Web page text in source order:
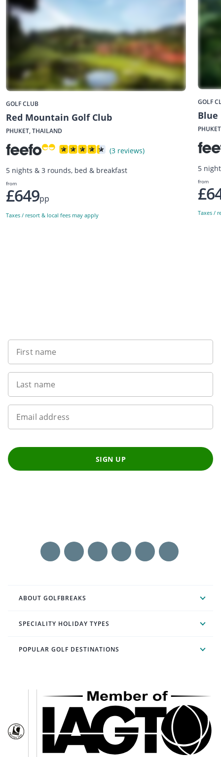
GOLF CLUB
Red Mountain Golf Club
PHUKET, THAILAND
(3 reviews)
5 nights & 3 rounds, bed & breakfast
from
£649pp
Taxes / resort & local fees may apply
GOLF
Blue
5
from
Taxes /
First name
Last name
Email address
SIGN UP
ABOUT GOLFBREAKS
SPECIALITY HOLIDAY TYPES
POPULAR GOLF DESTINATIONS